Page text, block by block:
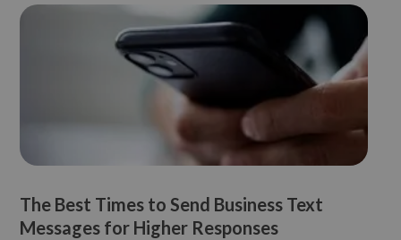
The Best Times to Send Business Text
Messages for Higher Responses